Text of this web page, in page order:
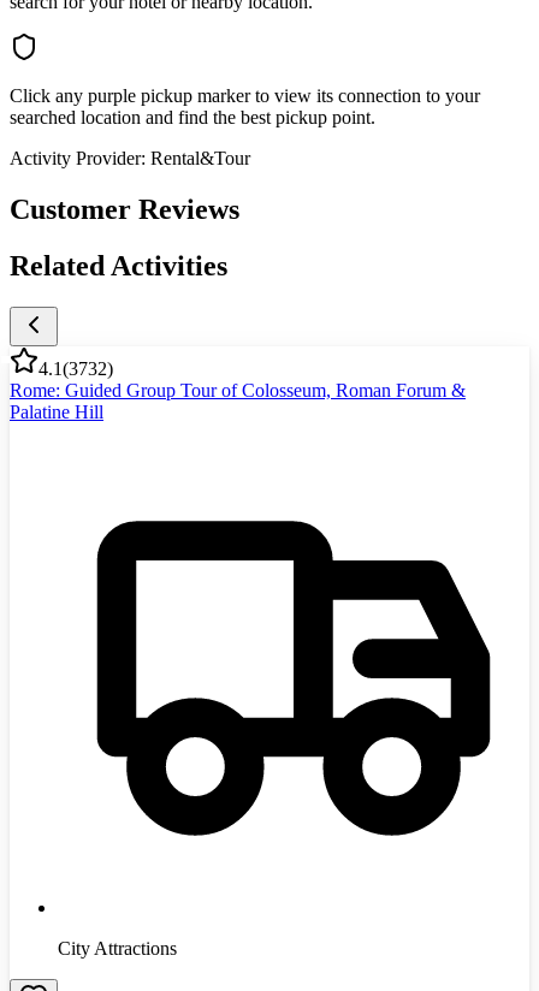
Click any purple pickup marker to view its connection to your
searched location and find the best pickup point.
Activity Provider: Rental&Tour
Customer Reviews
Related Activities
4.1(3732)
Rome: Guided Group Tour of Colosseum, Roman Forum &
Palatine Hill
City Attractions